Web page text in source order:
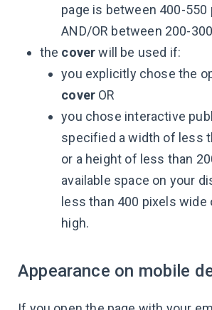
page is between 400-550
AND/OR between 200-
the coverwill be used if:
you explicitly chose the
cover OR
you chose interactive
specified a width of less
or a height of less than
available space on your
less than 400 pixels wide
high.
Appearance on mobile